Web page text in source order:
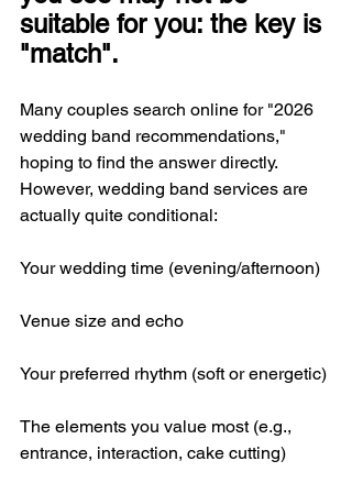
suitable for you: the key is
"match".
Many couples search online for "2026
wedding band recommendations,"
hoping to find the answer directly.
However, wedding band services are
actually quite conditional:
Your wedding time (evening/afternoon)
Venue size and echo
Your preferred rhythm (soft or energetic)
The elements you value most (e.g.,
entrance, interaction, cake cutting)